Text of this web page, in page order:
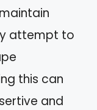
attempt to
this can
and